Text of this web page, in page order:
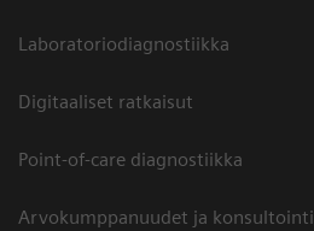
Laboratoriodiagnostiikka
Digitaaliset ratkaisut
Point-of-care diagnostiikka
Arvokumppanuudet ja konsultointi